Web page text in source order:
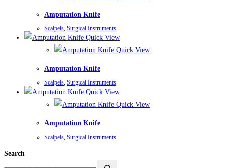
Amputation Knife
Scalpels, Surgical Instruments
Quick View
Quick View
Amputation Knife
Scalpels, Surgical Instruments
Quick View
Quick View
Amputation Knife
Scalpels Surgical Instruments
Search